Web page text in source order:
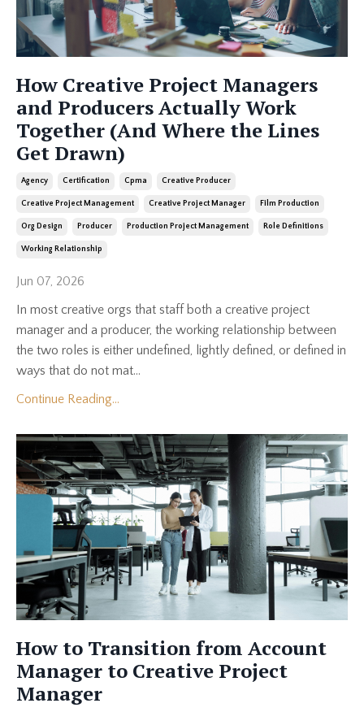
How Creative Project Managers
and Producers Actually Work
Together (And Where the Lines
Get Drawn)
Agency Certification Cpma Creative Producer
Creative Project Management Creative Project Manager Film Production
Org Design Producer Production Project Management Role Definitions
Working Relationship
Jun 07, 2026
In most creative orgs that staff both a creative project
manager and a producer, the working relationship between
the two roles is either undefined, lightly defined, or defined in
ways that do not mat...
Continue Reading...
How to Transition from Account
Manager to Creative Project
Manager